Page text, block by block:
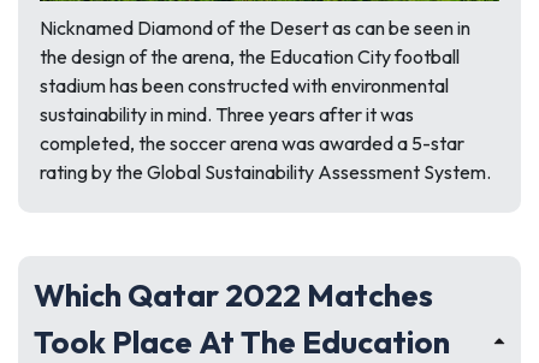
Nicknamed Diamond of the Desertas can be seen in
the design of the arena, the Education City football
stadium has been constructed with environmental
sustainability in mind. Three years after it was
completed, the soccer arena was awarded a 5-star
rating by the Global Sustainability Assessment System.
Which Qatar 2022 Matches
Took Place At The Education